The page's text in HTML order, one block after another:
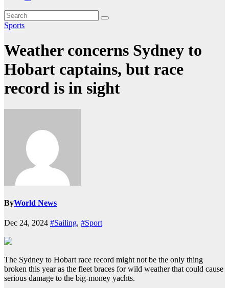
Sports
Weather concerns Sydney to
Hobart captains, but race
record is in sight
ByWorld News
Dec 24, 2024 #Sailing, #Sport
The Sydney to Hobart race record might not be the only thing
broken this year as the fleet braces for wild weather that could cause
serious damage to the big-money yachts.